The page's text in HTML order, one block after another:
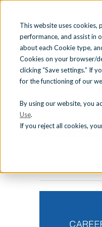
This website uses cookies,
performance, and assist in
about each Cookie type,
Cookies on your browser/
clicking “Save settings.” If
for the functioning of our
By using our website, you
Use.
If you reject all cookies,
CTE
« View All Posts
CAREER AND
6